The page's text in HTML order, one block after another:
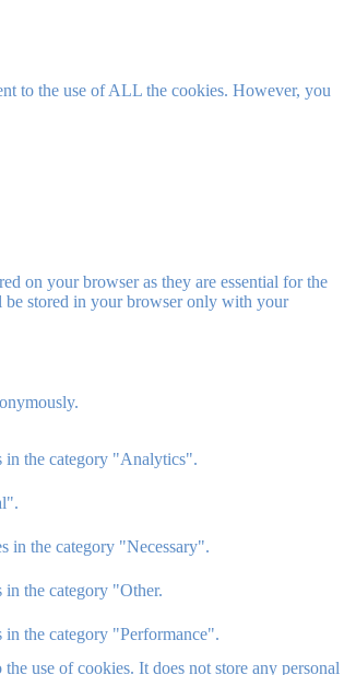
to the use of ALL the cookies. However, you
on your browser as they are essential for the
be stored in your browser only with your
in the category "Analytics".
in the category "Necessary".
the category "Other.
the category "Performance".
use of cookies. It does not store any personal